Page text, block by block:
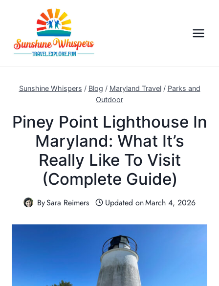
Sunshine Whispers / Blog / Maryland Travel/ Parks and
Outdoor
Piney Point Lighthouse In
Maryland: What It’s
Really Like To Visit
(Complete Guide)
BySara Reimers Updated onMarch 4, 2026